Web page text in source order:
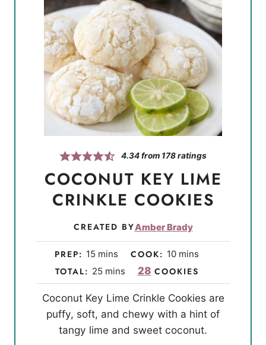
4.34from 178ratings
COCONUT KEY LIME
CRINKLE COOKIES
CREATED BYAmber Brady
PREP: 15 m
i
n
u
t
e
mins COOK: 10m
i
n
u
t
e
mins
TOTAL: 25m
i
n
u
t
mins 28 COOKIES
Coconut Key Lime Crinkle Cookies are
puffy, soft, and chewy with a hint of
tangy lime and sweet coconut.